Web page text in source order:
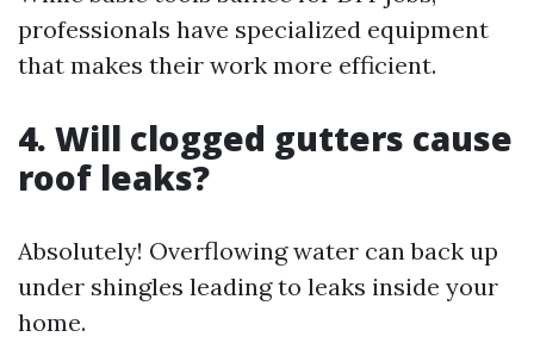
professionals have specialized equipment
that makes their work more efficient.
4. Will clogged gutters cause
roof leaks?
Absolutely! Overflowing water can back up
under shingles leading to leaks inside your
home.